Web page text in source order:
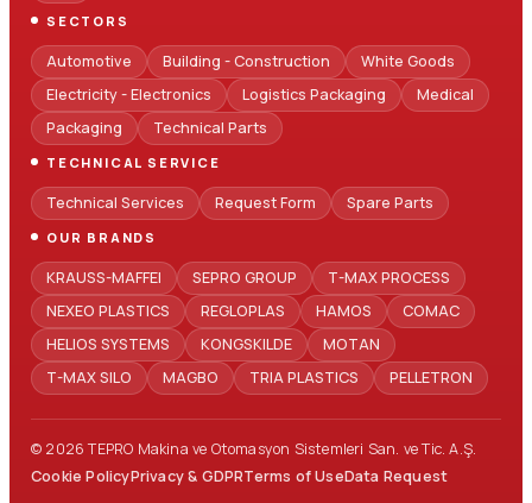
SECTORS
Automotive Building - Construction
White Goods
Electricity - Electronics
Logistics Packaging
Medical
Packaging
Technical Parts
TECHNICAL SERVICE
Technical Services Request Form Spare Parts
OUR BRANDS
KRAUSS-MAFFEI SEPRO GROUP
T-MAX PROCESS
NEXEO PLASTICS
REGLOPLAS HAMOS
COMAC
HELIOS SYSTEMS
KONGSKILDE
MOTAN
T-MAX SILO
MAGBO TRIA PLASTICS PELLETRON
© 2026 TEPRO Makina ve Otomasyon Sistemleri San. ve Tic. A.Ş.
Cookie PolicyPrivacy & GDPRTerms of UseData Request